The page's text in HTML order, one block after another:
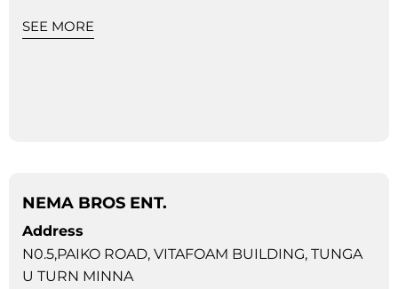
SEE MORE
NEMA BROS ENT.
Address
N0.5,PAIKO ROAD, VITAFOAM BUILDING, TUNGA
U TURN MINNA